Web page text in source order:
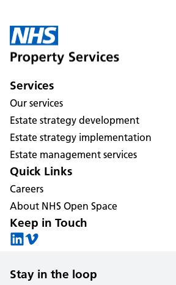
Services
Our services
Estate strategy development
Estate strategy implementation
Estate management services
Quick Links
Careers
About NHS Open Space
Keep in Touch
Stay in the loop